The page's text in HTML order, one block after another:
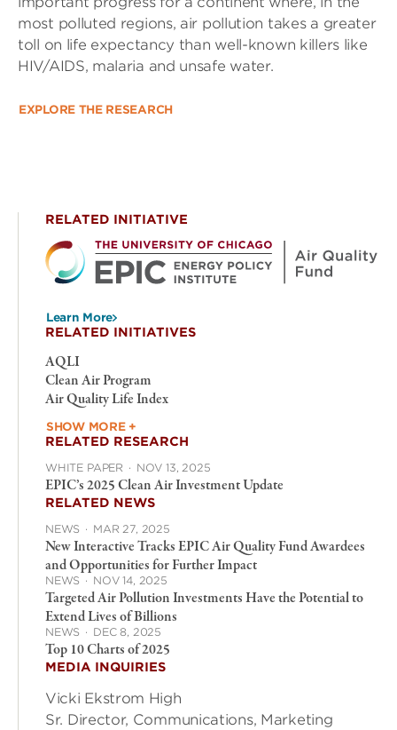
most polluted regions, air pollution takes a greater
toll on life expectancy than well-known killers like
HIV/AIDS, malaria and unsafe water.
EXPLORE THE RESEARCH
RELATED INITIATIVE
Learn More
RELATED INITIATIVES
AQLI
Clean Air Program
Air Quality Life Index
SHOW MORE +
RELATED RESEARCH
WHITE PAPER · NOV 13, 2025
EPIC’s 2025 Clean Air Investment Update
RELATED NEWS
NEWS · MAR 27, 2025
New Interactive Tracks EPIC Air Quality Fund Awardees
and Opportunities for Further Impact
NEWS · NOV 14, 2025
Targeted Air Pollution Investments Have the Potential to
Extend Lives of Billions
NEWS · DEC 8, 2025
Top 10 Charts of 2025
MEDIA INQUIRIES
Vicki Ekstrom High
Sr. Director, Communications, Marketing